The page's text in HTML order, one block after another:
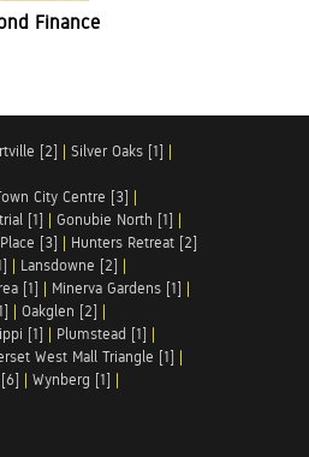
Finance
[2] | Silver Oaks [1] |
City Centre [3] |
[1] | Gonubie North [1] |
[3] | Hunters Retreat [2]
| Lansdowne [2] |
[1] | Minerva Gardens [1] |
| Oakglen [2] |
[1] | Plumstead [1] |
West Mall Triangle [1] |
| Wynberg [1] |